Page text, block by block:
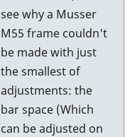
see why a Musser
M55 frame couldn't
be made with just
the smallest of
adjustments: the
bar space (Which
can be adjusted on